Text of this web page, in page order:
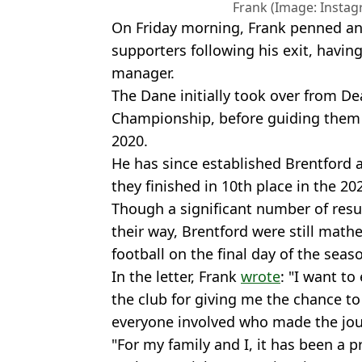
Frank (Image:
On Friday morning, Frank penned
supporters following his exit,
manager.
The Dane initially took over from
Championship, before guiding
2020.
He has since established Brentford
they finished in 10th place in the
Though a significant number of
their way, Brentford were still
football on the final day of the
In the letter, Frank wrote: "I want to
the club for giving me the chance
everyone involved who made the
"For my family and I, it has been a